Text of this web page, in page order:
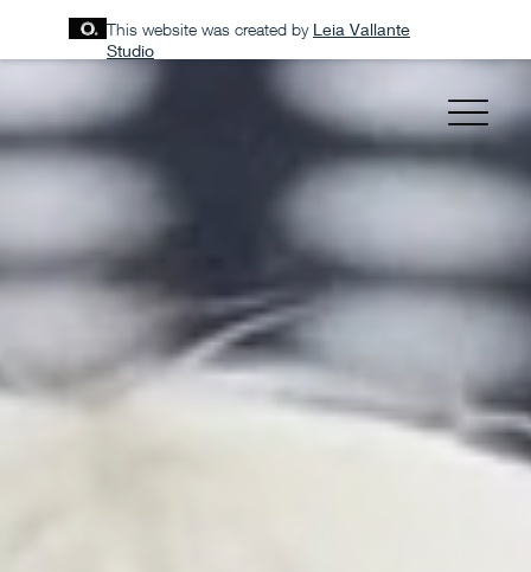
This website was created by Leia Vallante
Studio